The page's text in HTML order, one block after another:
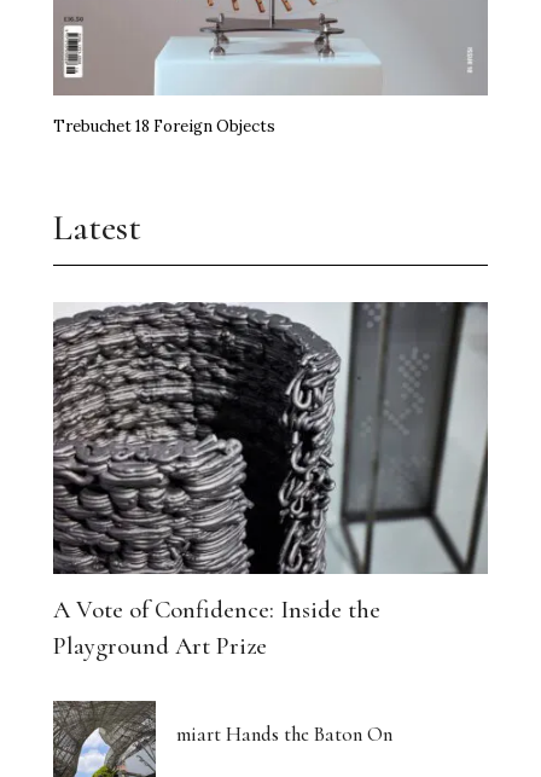
Trebuchet 18 Foreign Objects
Latest
A Vote of Confidence: Inside the
Playground Art Prize
miart Hands the Baton On